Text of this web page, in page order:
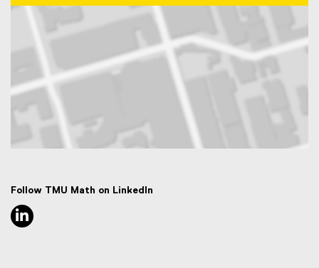
Follow TMU Math on LinkedIn